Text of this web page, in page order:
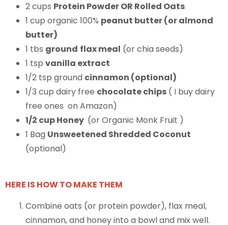
2 cups Protein Powder OR Rolled Oats
1 cup organic 100% peanut butter (or almond
butter)
1 tbs ground flax meal (or chia seeds)
1 tsp vanilla extract
1/2 tsp ground cinnamon (optional)
1/3 cup dairy free chocolate chips ( I buy dairy
free ones on Amazon)
1/2 cup Honey (or Organic Monk Fruit )
1 Bag Unsweetened Shredded Coconut
(optional)
HERE IS HOW TO MAKE THEM
Combine oats (or protein powder), flax meal,
cinnamon, and honey into a bowl and mix well.